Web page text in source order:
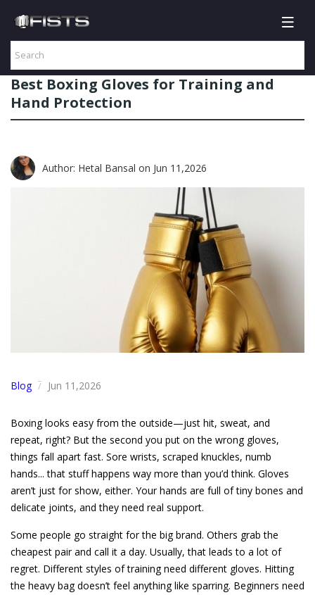
Best Boxing Gloves for Training and
Hand Protection
Author: Hetal Bansal on Jun 11,2026
Blog / Jun 11,2026
Boxing looks easy from the outside—just hit, sweat, and
repeat, right? But the second you put on the wrong gloves,
things fall apart fast. Sore wrists, scraped knuckles, numb
hands... that stuff happens way more than you’d think. Gloves
aren’t just for show, either. Your hands are full of tiny bones and
delicate joints, and they need real support.
Some people go straight for the big brand. Others grab the
cheapest pair and call it a day. Usually, that leads to a lot of
regret. Different styles of training need different gloves. Hitting
the heavy bag doesn’t feel anything like sparring. Beginners need